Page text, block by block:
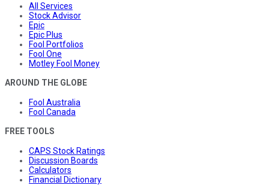
All Services
Stock Advisor
Epic
Epic Plus
Fool Portfolios
Fool One
Motley Fool Money
AROUND THE GLOBE
Fool Australia
Fool Canada
FREE TOOLS
CAPS Stock Ratings
Discussion Boards
Calculators
Financial Dictionary